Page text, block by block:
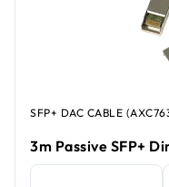
SFP+ DAC CABLE
3m Passive SFP+